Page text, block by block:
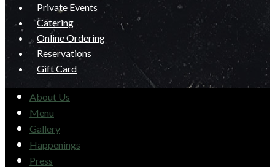
Private Events
Catering
Online Ordering
Reservations
Gift Card
About Us
Menu
Gallery
Happenings
Press